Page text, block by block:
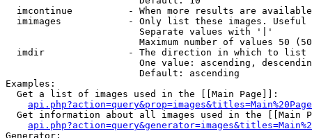
imcontinue          - When more results are
imimages            - Only list these images.
                        Separate values with '|'
Maximum number of values 50
  imdir               - The direction in which to list
One value: ascending,
                        Default: ascending
Examples:
  Get a list of images used in the [[Main Page]]:
api.php?action=query&prop=images&titles=Main%20Page
Get information about all images used in the [[Main
Generator: